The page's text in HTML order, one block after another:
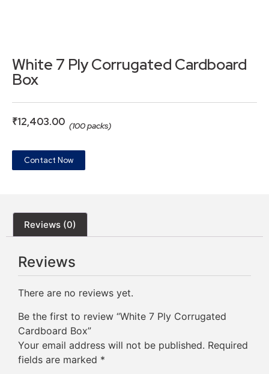
White 7 Ply Corrugated Cardboard
Box
₹12,403.00 (100 packs)
Contact Now
Reviews (0)
Reviews
There are no reviews yet.
Be the first to review “White 7 Ply Corrugated
Cardboard Box”
Your email address will not be published. Required
fields are marked *